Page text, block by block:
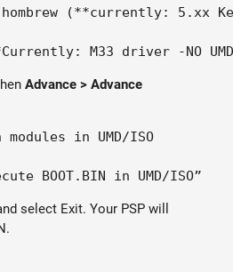
(**currently: 5.xx
Advance > Advance
modules in UMD/ISO
select Exit. Your PSP will